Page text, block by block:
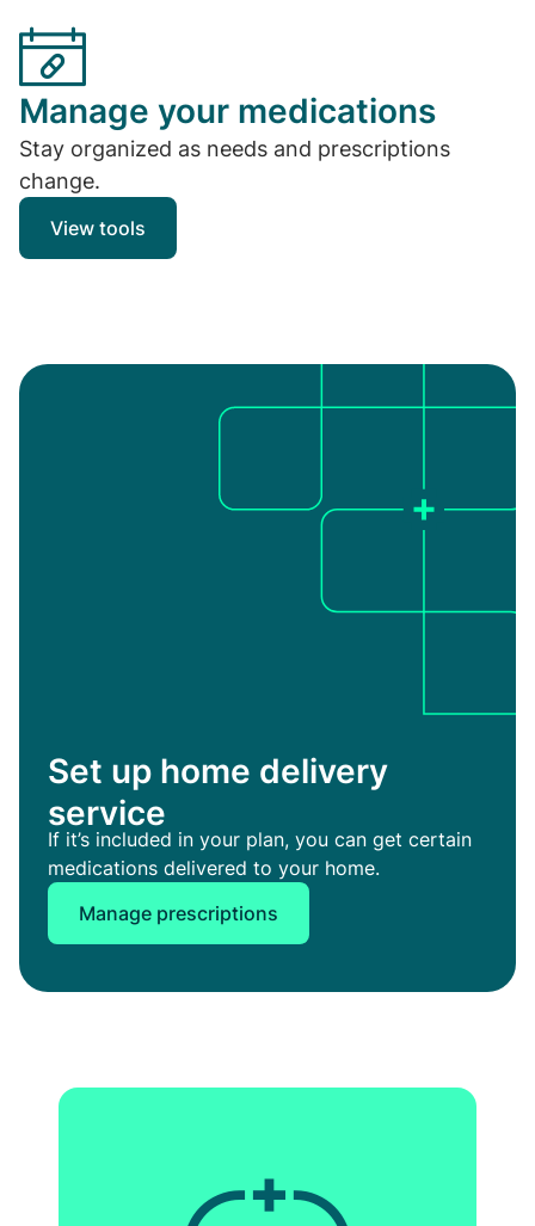
Manage your medications
Stay organized as needs and prescriptions
change.
View tools
Set up home delivery
service
If it’s included in your plan, you can get certain
medications delivered to your home.
Manage prescriptions